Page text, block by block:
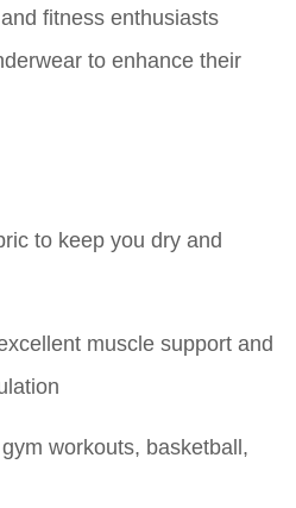
fitness enthusiasts
to enhance their
to keep you dry and
muscle support and
workouts, basketball,